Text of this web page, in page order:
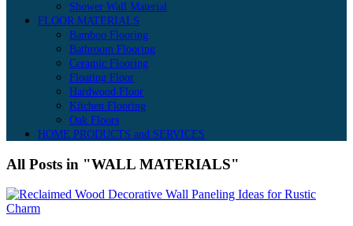
Shower Wall Material
FLOOR MATERIALS
Bamboo Flooring
Bathroom Flooring
Ceramic Flooring
Floating Floor
Hardwood Floor
Kitchen Flooring
Oak Floors
HOME PRODUCTS and SERVICES
All Posts in "WALL MATERIALS"